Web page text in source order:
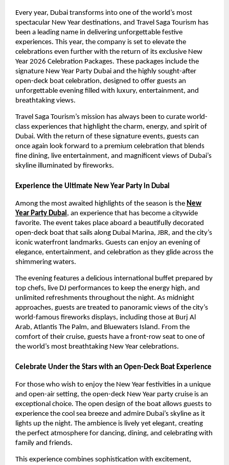
Every year, Dubai transforms into one of the world’s most
spectacular New Year destinations, and Travel Saga Tourism has
been a leading name in delivering unforgettable festive
experiences. This year, the company is set to elevate the
celebrations even further with the return of its exclusive New
Year 2026 Celebration Packages. These packages include the
signature New Year Party Dubai and the highly sought-after
open-deck boat celebration, designed to offer guests an
unforgettable evening filled with luxury, entertainment, and
breathtaking views.
Travel Saga Tourism’s mission has always been to curate world-
class experiences that highlight the charm, energy, and spirit of
Dubai. With the return of these signature events, guests can
once again look forward to a premium celebration that blends
fine dining, live entertainment, and magnificent views of Dubai’s
skyline illuminated by fireworks.
Experience the Ultimate New Year Party in Dubai
Among the most awaited highlights of the season is the New
Year Party Dubai, an experience that has become a citywide
favorite. The event takes place aboard a beautifully decorated
open-deck boat that sails along Dubai Marina, JBR, and the city’s
iconic waterfront landmarks. Guests can enjoy an evening of
elegance, entertainment, and celebration as they glide across the
shimmering waters.
The evening features a delicious international buffet prepared by
top chefs, live DJ performances to keep the energy high, and
unlimited refreshments throughout the night. As midnight
approaches, guests are treated to panoramic views of the city’s
world-famous fireworks displays, including those at Burj Al
Arab, Atlantis The Palm, and Bluewaters Island. From the
comfort of their cruise, guests have a front-row seat to one of
the world’s most breathtaking New Year celebrations.
Celebrate Under the Stars with an Open-Deck Boat Experience
For those who wish to enjoy the New Year festivities in a unique
and open-air setting, the open-deck New Year party cruise is an
exceptional choice. The open design of the boat allows guests to
experience the cool sea breeze and admire Dubai’s skyline as it
lights up the night. The ambience is lively yet elegant, creating
the perfect atmosphere for dancing, dining, and celebrating with
family and friends.
This experience combines sophistication with excitement,